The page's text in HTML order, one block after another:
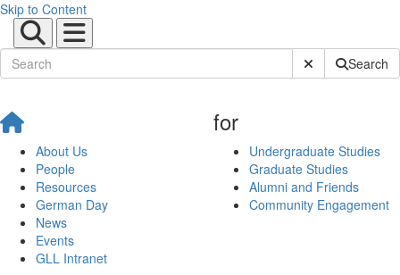
Skip to Content
Submit SiteSearch
About Us
People
Resources
German Day
News
Events
GLL Intranet
for
Undergraduate Studies
Graduate Studies
Alumni and Friends
Community Engagement